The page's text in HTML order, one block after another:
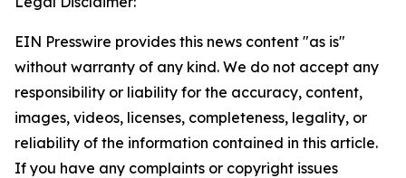
EIN Presswire provides this news content "as is"
without warranty of any kind. We do not accept any
responsibility or liability for the accuracy, content,
images, videos, licenses, completeness, legality, or
reliability of the information contained in this article.
If you have any complaints or copyright issues